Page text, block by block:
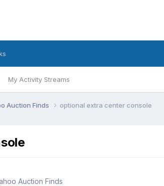
My Activity Streams
Auction Finds optional extra center console
Auction Finds